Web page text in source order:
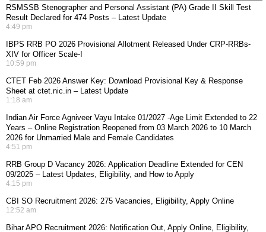
RSMSSB Stenographer and Personal Assistant (PA) Grade II Skill Test
Result Declared for 474 Posts – Latest Update
4:49 pm
IBPS RRB PO 2026 Provisional Allotment Released Under CRP-RRBs-
XIV for Officer Scale-I
10:59 pm
CTET Feb 2026 Answer Key: Download Provisional Key & Response
Sheet at ctet.nic.in – Latest Update
1:18 am
Indian Air Force Agniveer Vayu Intake 01/2027 -Age Limit Extended to 22
Years – Online Registration Reopened from 03 March 2026 to 10 March
2026 for Unmarried Male and Female Candidates
4:51 pm
RRB Group D Vacancy 2026: Application Deadline Extended for CEN
09/2025 – Latest Updates, Eligibility, and How to Apply
4:15 pm
CBI SO Recruitment 2026: 275 Vacancies, Eligibility, Apply Online
12:52 am
Bihar APO Recruitment 2026: Notification Out, Apply Online, Eligibility,